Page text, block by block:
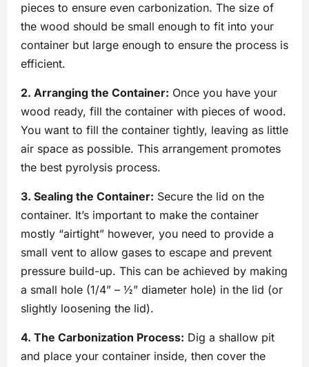
pieces to ensure even carbonization. The size of
the wood should be small enough to fit into your
container but large enough to ensure the process is
efficient.
2. Arranging the Container: Once you have your
wood ready, fill the container with pieces of wood.
You want to fill the container tightly, leaving as little
air space as possible. This arrangement promotes
the best pyrolysis process.
3. Sealing the Container: Secure the lid on the
container. It’s important to make the container
mostly “airtight” however, you need to provide a
small vent to allow gases to escape and prevent
pressure build-up. This can be achieved by making
a small hole (1/4” – ½” diameter hole) in the lid (or
slightly loosening the lid).
4. The Carbonization Process: Dig a shallow pit
and place your container inside, then cover the